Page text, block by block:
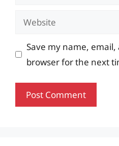
Website
Save my name,
browser for the next